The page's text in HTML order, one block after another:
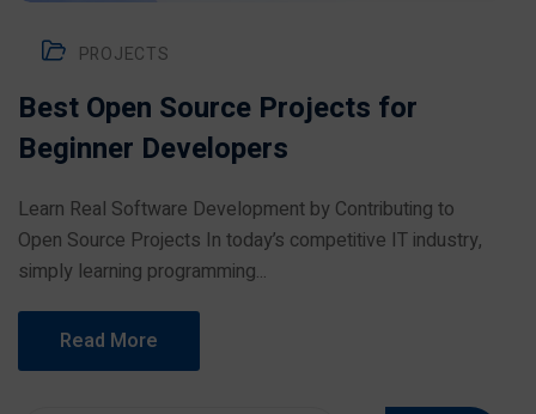
PROJECTS
Best Open Source Projects for
Beginner Developers
Learn Real Software Development by Contributing to
Open Source Projects In today’s competitive IT industry,
simply learning programming...
Read More